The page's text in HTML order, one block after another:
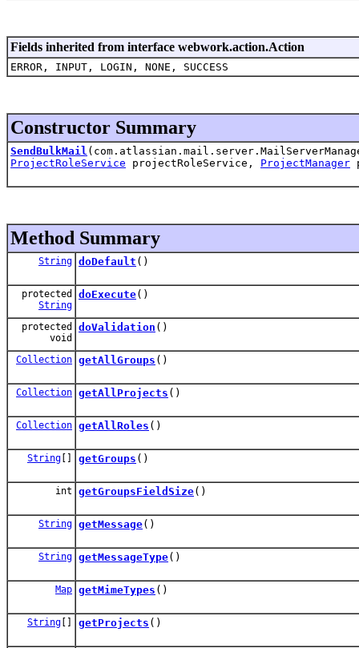
Fields inherited from interface webwork.action.Action
ERROR, INPUT, LOGIN, NONE, SUCCESS
Constructor Summary
SendBulkMail
ProjectRoleService projectRoleService, ProjectManager
Method Summary
String doDefault ()
protected
String
doExecute()
protected
void
doValidation ()
Collection getAllGroups ()
Collection getAllProjects ()
Collection getAllRoles ()
String [] getGroups ()
int getGroupsFieldSize()
String getMessage()
String getMessageType()
Map getMimeTypes ()
String [] getProjects ()